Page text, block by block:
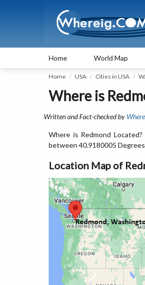
Home World Map
Home USA Cities in USA
Where is
Written and Fact-checked by
Where is Redmond
between 40.9180005
Location Map of